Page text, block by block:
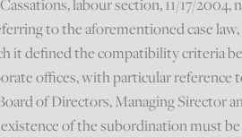
labour section, 11/17/2004,
to the aforementioned case
it defined the compatibility criteria
offices, with particular reference
of Directors, Managing Sirector
of the subordination must